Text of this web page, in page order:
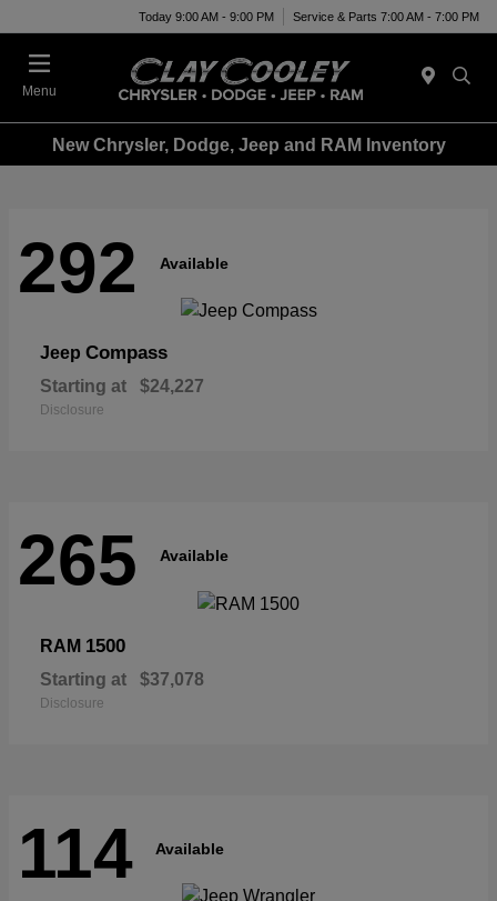
Today 9:00 AM - 9:00 PM Service & Parts 7:00 AM - 7:00 PM
Menu
New Chrysler, Dodge, Jeep and RAM Inventory
292 Available
Jeep Compass
Starting at $24,227
Disclosure
265 Available
RAM 1500
Starting at $37,078
Disclosure
114 Available